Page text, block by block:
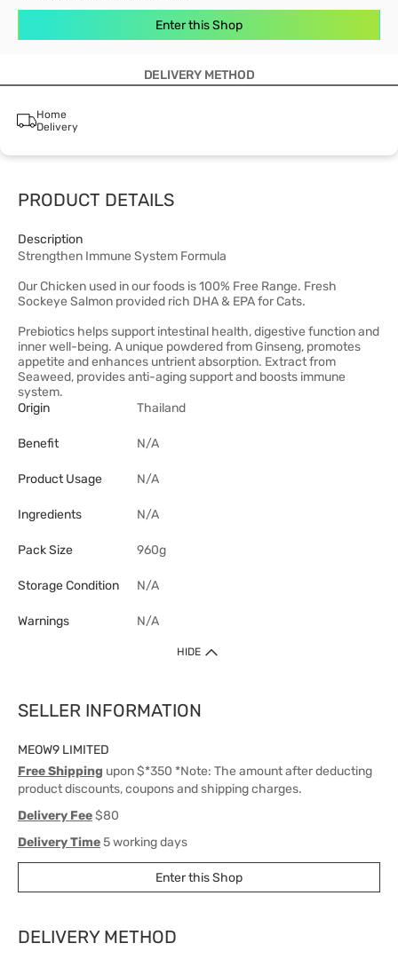
Enter this Shop
DELIVERY METHOD
Home
Delivery
PRODUCT DETAILS
Description
Strengthen Immune System Formula
Our Chicken used in our foods is 100% Free Range. Fresh
Sockeye Salmon provided rich DHA & EPA for Cats.
Prebiotics helps support intestinal health, digestive function and
inner well-being. A unique powdered from Ginseng, promotes
appetite and enhances untrient absorption. Extract from
Seaweed, provides anti-aging support and boosts immune
system.
Origin
Thailand
Benefit N/A
Product Usage N/A
Ingredients N/A
Pack Size 960g
Storage Condition N/A
Warnings N/A
HIDE
SELLER INFORMATION
MEOW9 LIMITED
Free Shipping upon $*350 *Note: The amount after deducting
product discounts, coupons and shipping charges.
Delivery Fee$80
Delivery Time5 working days
Enter this Shop
DELIVERY METHOD